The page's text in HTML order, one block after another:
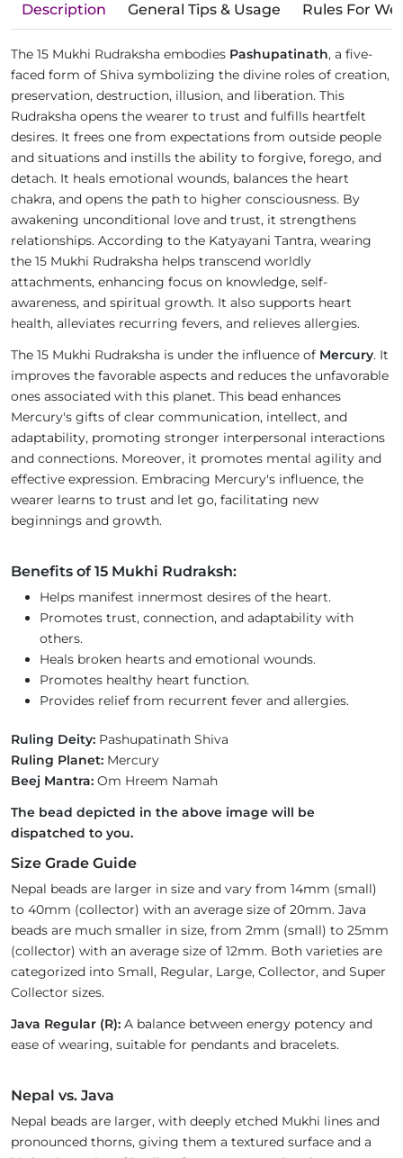
Description General Tips & Usage Rules For
The 15 Mukhi Rudraksha embodies Pashupatinath, a five-
faced form of Shiva symbolizing the divine roles of creation,
preservation, destruction, illusion, and liberation. This
Rudraksha opens the wearer to trust and fulfills heartfelt
desires. It frees one from expectations from outside people
and situations and instills the ability to forgive, forego, and
detach. It heals emotional wounds, balances the heart
chakra, and opens the path to higher consciousness. By
awakening unconditional love and trust, it strengthens
relationships. According to the Katyayani Tantra, wearing
the 15 Mukhi Rudraksha helps transcend worldly
attachments, enhancing focus on knowledge, self-
awareness, and spiritual growth. It also supports heart
health, alleviates recurring fevers, and relieves allergies.
The 15 Mukhi Rudraksha is under the influence of Mercury. It
improves the favorable aspects and reduces the unfavorable
ones associated with this planet. This bead enhances
Mercury's gifts of clear communication, intellect, and
adaptability, promoting stronger interpersonal interactions
and connections. Moreover, it promotes mental agility and
effective expression. Embracing Mercury's influence, the
wearer learns to trust and let go, facilitating new
beginnings and growth.
Benefits of 15 Mukhi Rudraksh:
Helps manifest innermost desires of the heart.
Promotes trust, connection, and adaptability with
others.
Heals broken hearts and emotional wounds.
Promotes healthy heart function.
Provides relief from recurrent fever and allergies.
Ruling Deity: Pashupatinath Shiva
Ruling Planet: Mercury
Beej Mantra: Om Hreem Namah
The bead depicted in the above image will be
dispatched to you.
Size Grade Guide
Nepal beads are larger in size and vary from 14mm (small)
to 40mm (collector) with an average size of 20mm. Java
beads are much smaller in size, from 2mm (small) to 25mm
(collector) with an average size of 12mm. Both varieties are
categorized into Small, Regular, Large, Collector, and Super
Collector sizes.
Java Regular (R): A balance between energy potency and
ease of wearing, suitable for pendants and bracelets.
Nepal vs. Java
Nepal beads are larger, with deeply etched Mukhi lines and
pronounced thorns, giving them a textured surface and a